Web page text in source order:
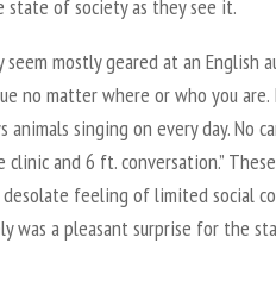
state of society as they see it.
mostly geared at an English
no matter where or who you are.
animals singing on every day. No
and 6 ft. conversation.”
feeling of limited social
was a pleasant surprise for the